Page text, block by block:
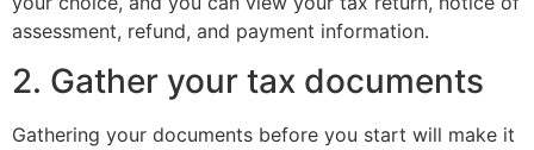
assessment, refund, and payment information.
2. Gather your tax documents
Gathering your documents before you start will make it